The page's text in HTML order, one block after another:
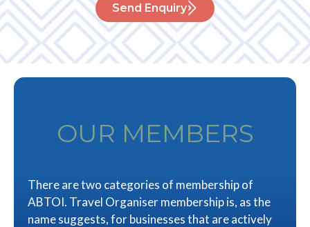
Send Enquiry
OUR MEMBERS
There are two categories of membership of
ABTOI. Travel Organiser membership is, as the
name suggests, for businesses that are actively